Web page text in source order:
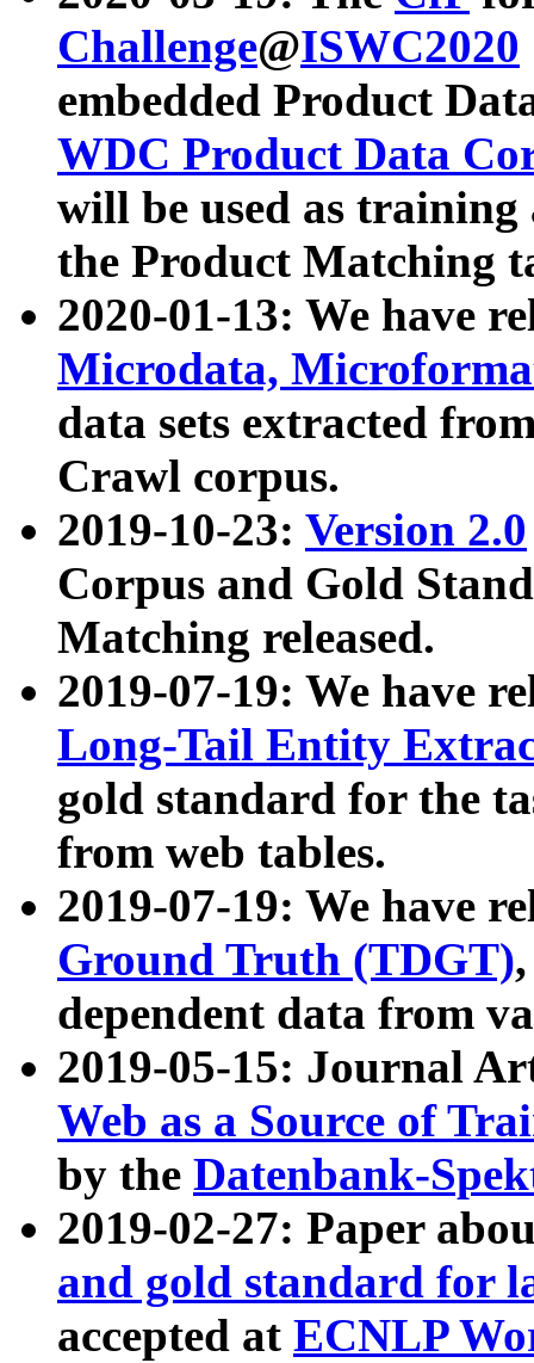
Challenge@ISWC2020
embedded Product
WDC Product Data
will be used as
the Product Matching
2020-01-13: We have
Microdata,
data sets extracted
Crawl corpus.
2019-10-23: Version 2.0
Corpus and Gold
Matching released.
2019-07-19: We have
Long-Tail Entity
gold standard for the
from web tables.
2019-07-19: We have
Ground Truth (TDGT)
dependent data from
2019-05-15: Journal
Web as a Source of
by the Datenbank-
2019-02-27: Paper
and gold standard for
accepted at ECNLP